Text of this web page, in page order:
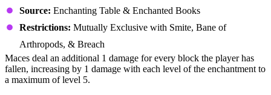
Source: Enchanting Table & Enchanted Books
Restrictions: Mutually Exclusive with Smite, Bane of
Arthropods, & Breach
Maces deal an additional 1 damage for every block the player has
fallen, increasing by 1 damage with each level of the enchantment to
a maximum of level 5.